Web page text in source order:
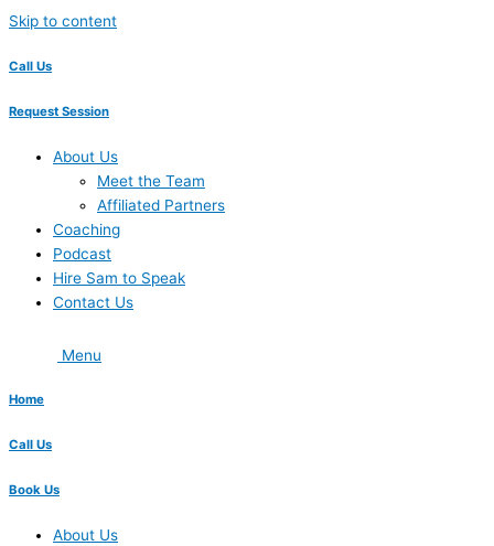
Skip to content
Call Us
Request Session
About Us
Meet the Team
Affiliated Partners
Coaching
Podcast
Hire Sam to Speak
Contact Us
Menu
Home
Call Us
Book Us
About Us